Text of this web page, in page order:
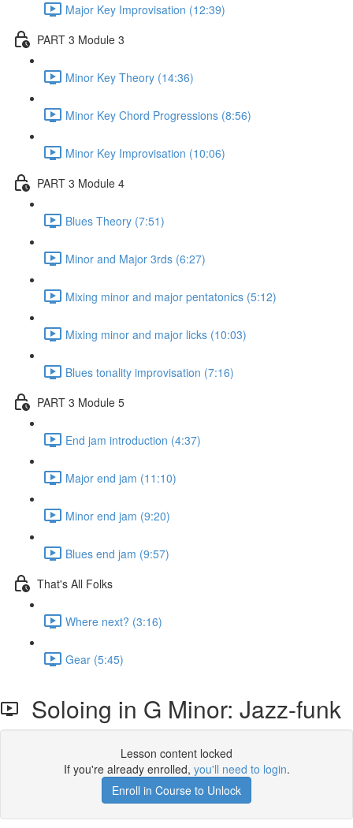
Major Key Improvisation (12:39)
PART 3 Module 3
Minor Key Theory (14:36)
Minor Key Chord Progressions (8:56)
Minor Key Improvisation (10:06)
PART 3 Module 4
Blues Theory (7:51)
Minor and Major 3rds (6:27)
Mixing minor and major pentatonics (5:12)
Mixing minor and major licks (10:03)
Blues tonality improvisation (7:16)
PART 3 Module 5
End jam introduction (4:37)
Major end jam (11:10)
Minor end jam (9:20)
Blues end jam (9:57)
That's All Folks
Where next? (3:16)
Gear (5:45)
Soloing in G Minor: Jazz-funk
Lesson content locked
If you're already enrolled, you'll need to login.
Enroll in Course to Unlock